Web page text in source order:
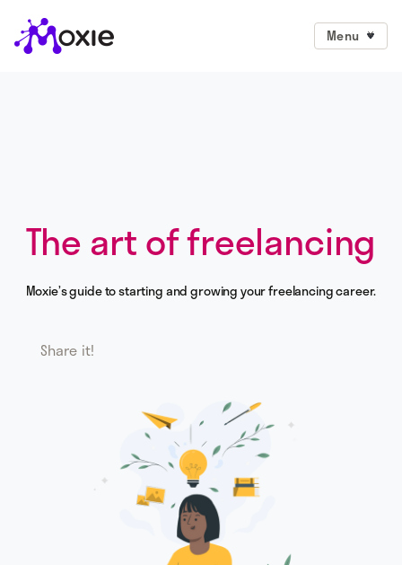
Menu
The art of freelancing
Moxie’s guide to starting and growing your freelancing career.
Share it!